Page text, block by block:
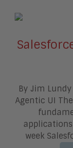
By Jim
Agentic UI
week